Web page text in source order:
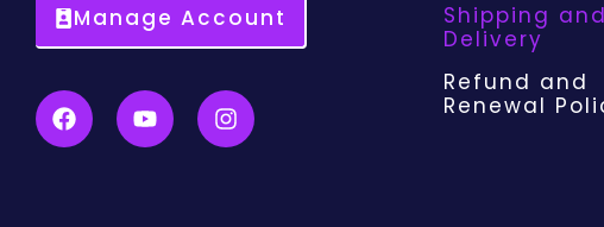
Manage Account
Shipping and
Delivery
Refund and
Renewal